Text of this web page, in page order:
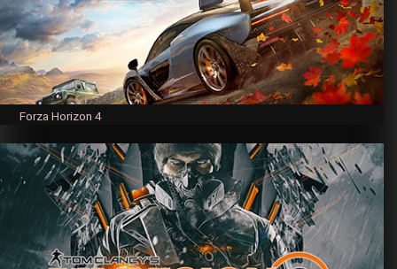
Forza Horizon 4